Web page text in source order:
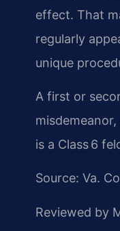
effect. That
regularly
unique
A first or
is a Class 6
Source: Va.
Reviewed by